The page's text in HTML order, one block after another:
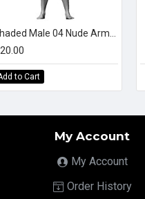
to Cart
My Account
My Account
Order History